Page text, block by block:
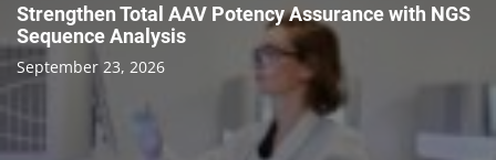
Strengthen Total AAV Potency Assurance with NGS
Sequence Analysis
September 23, 2026